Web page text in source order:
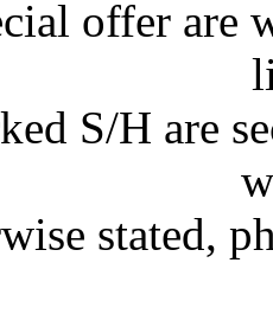
offer are
S/H are
stated,